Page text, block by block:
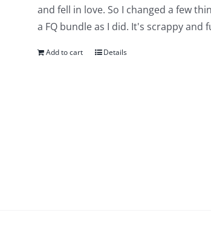
and fell in love. So I changed a few
a FQ bundle as I did. It's scrappy
Add to cart Details